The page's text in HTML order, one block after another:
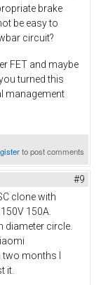
brake
be easy to
circuit?
FET and maybe
turned this
management
to post comments
#9
clone with
150A.
diameter circle.
months I
it.